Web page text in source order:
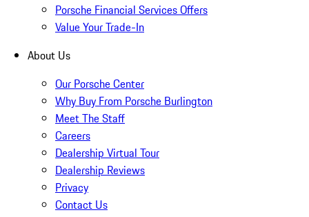
Porsche Financial Services Offers
Value Your Trade-In
About Us
Our Porsche Center
Why Buy From Porsche Burlington
Meet The Staff
Careers
Dealership Virtual Tour
Dealership Reviews
Privacy
Contact Us